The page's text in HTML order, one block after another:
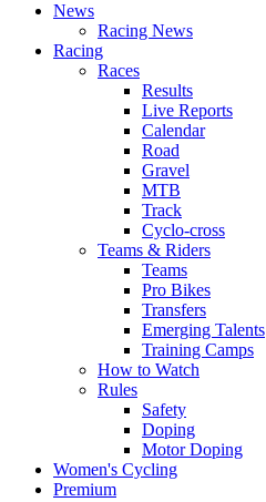
News
Racing News
Racing
Races
Results
Live Reports
Calendar
Road
Gravel
MTB
Track
Cyclo-cross
Teams & Riders
Teams
Pro Bikes
Transfers
Emerging Talents
Training Camps
How to Watch
Rules
Safety
Doping
Motor Doping
Women's Cycling
Premium